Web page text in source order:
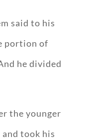
said to his
portion of
he divided
the younger
took his